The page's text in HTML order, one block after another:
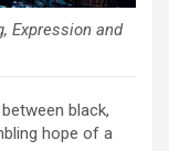
Expression and
black,
hope of a